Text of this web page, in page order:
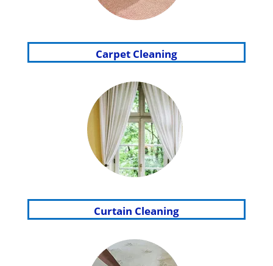
Carpet Cleaning
Curtain Cleaning